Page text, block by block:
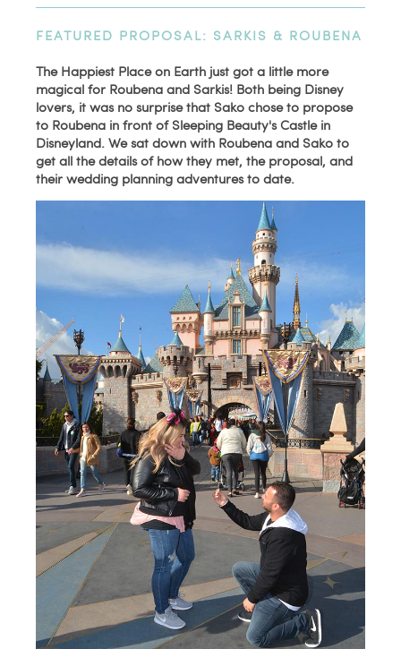
FEATURED PROPOSAL: SARKIS & ROUBENA
The Happiest Place on Earth just got a little more
magical for Roubena and Sarkis! Both being Disney
lovers, it was no surprise that Sako chose to propose
to Roubena in front of Sleeping Beauty's Castle in
Disneyland. We sat down with Roubena and Sako to
get all the details of how they met, the proposal, and
their wedding planning adventures to date.